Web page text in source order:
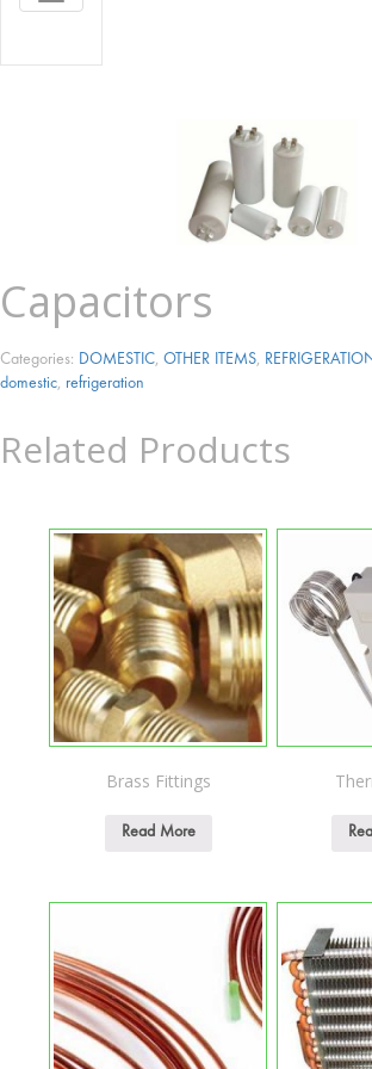
NAVIGATION
Capacitors
Categories: DOMESTIC, OTHER ITEMS,
domestic, refrigeration
Related Products
Brass Fittings
Read More